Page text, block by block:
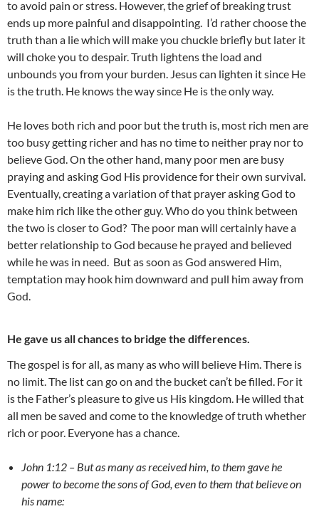
to avoid pain or stress. However, the grief of breaking trust
ends up more painful and disappointing. I’d rather choose the
truth than a lie which will make you chuckle briefly but later it
will choke you to despair. Truth lightens the load and
unbounds you from your burden. Jesus can lighten it since He
is the truth. He knows the way since He is the only way.
He loves both rich and poor but the truth is, most rich men are
too busy getting richer and has no time to neither pray nor to
believe God. On the other hand, many poor men are busy
praying and asking God His providence for their own survival.
Eventually, creating a variation of that prayer asking God to
make him rich like the other guy. Who do you think between
the two is closer to God? The poor man will certainly have a
better relationship to God because he prayed and believed
while he was in need. But as soon as God answered Him,
temptation may hook him downward and pull him away from
God.
He gave us all chances to bridge the differences.
The gospel is for all, as many as who will believe Him. There is
no limit. The list can go on and the bucket can’t be filled. For it
is the Father’s pleasure to give us His kingdom. He willed that
all men be saved and come to the knowledge of truth whether
rich or poor. Everyone has a chance.
John 1:12 – But as many as received him, to them gave he
power to become the sons of God, even to them that believe on
his name: